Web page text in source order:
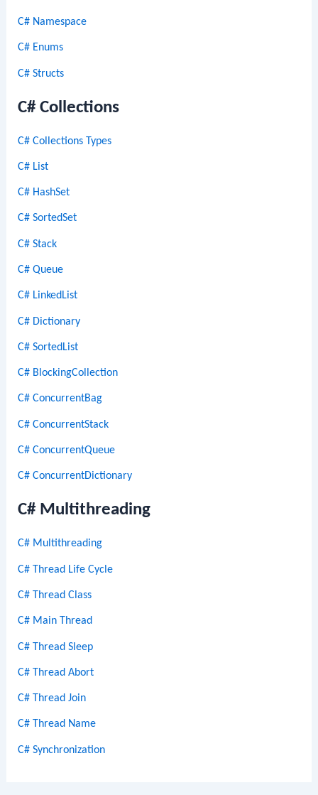
C# Namespace
C# Enums
C# Structs
C# Collections
C# Collections Types
C# List
C# HashSet
C# SortedSet
C# Stack
C# Queue
C# LinkedList
C# Dictionary
C# SortedList
C# BlockingCollection
C# ConcurrentBag
C# ConcurrentStack
C# ConcurrentQueue
C# ConcurrentDictionary
C# Multithreading
C# Multithreading
C# Thread Life Cycle
C# Thread Class
C# Main Thread
C# Thread Sleep
C# Thread Abort
C# Thread Join
C# Thread Name
C# Synchronization